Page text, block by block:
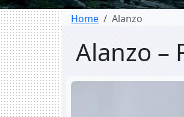
Home Alanzo
Alanzo –